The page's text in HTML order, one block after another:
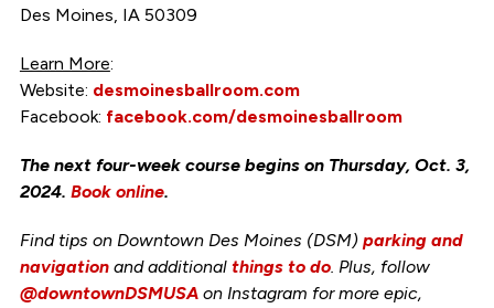
Des Moines, IA 50309
Learn More:
Website: desmoinesballroom.com
Facebook: facebook.com/desmoinesballroom
The next four-week course begins on Thursday, Oct. 3,
2024. Book online.
Find tips on Downtown Des Moines (DSM) parking and
navigationand additional things to do. Plus, follow
@downtownDSMUSAon Instagram for more epic,